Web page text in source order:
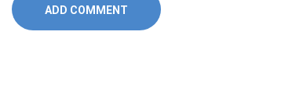
ADD COMMENT